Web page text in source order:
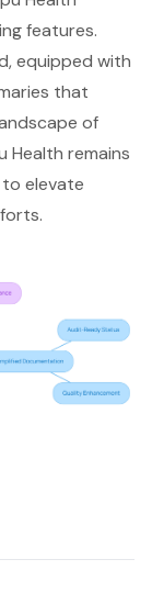
features.
equipped with
that
of
Health remains
elevate